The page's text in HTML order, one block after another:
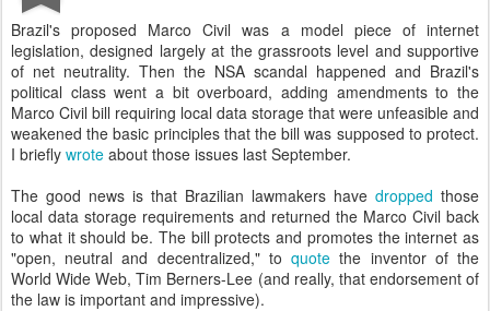
Brazil's proposed Marco Civil was a model piece of internet
legislation, designed largely at the grassroots level and supportive
of net neutrality. Then the NSA scandal happened and Brazil's
political class went a bit overboard, adding amendments to the
Marco Civil bill requiring local data storage that were unfeasible and
weakened the basic principles that the bill was supposed to protect.
I briefly wrote about those issues last September.
The good news is that Brazilian lawmakers have dropped those
local data storage requirements and returned the Marco Civil back
to what it should be. The bill protects and promotes the internet as
"open, neutral and decentralized," toquote the inventor of the
World Wide Web, Tim Berners-Lee (and really, that endorsement of
the law is important and impressive).